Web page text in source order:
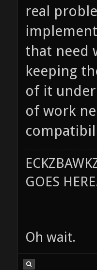
real
that need
keeping
of it
of work
GOES
Oh wait.